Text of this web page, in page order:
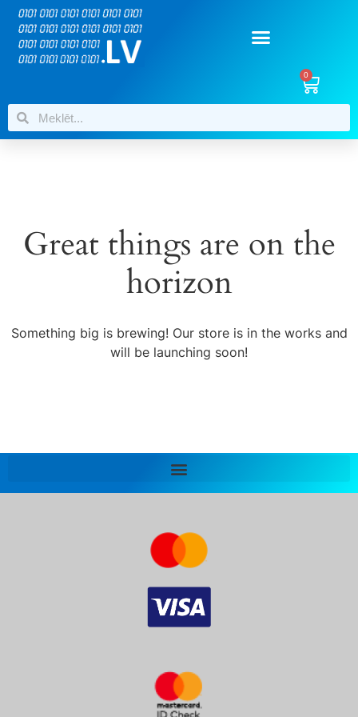
0
Great things are on the
horizon
Something big is brewing! Our store is in the works and
will be launching soon!